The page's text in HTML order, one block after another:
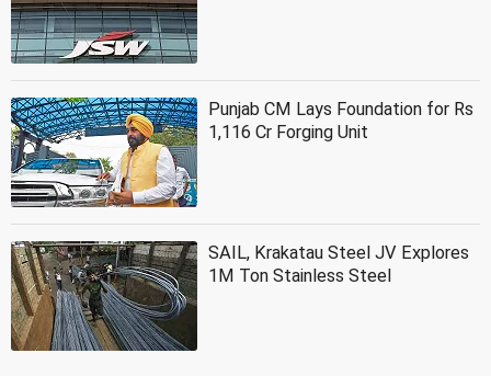
Punjab CM Lays Foundation for Rs
1,116 Cr Forging Unit
SAIL, Krakatau Steel JV Explores
1M Ton Stainless Steel